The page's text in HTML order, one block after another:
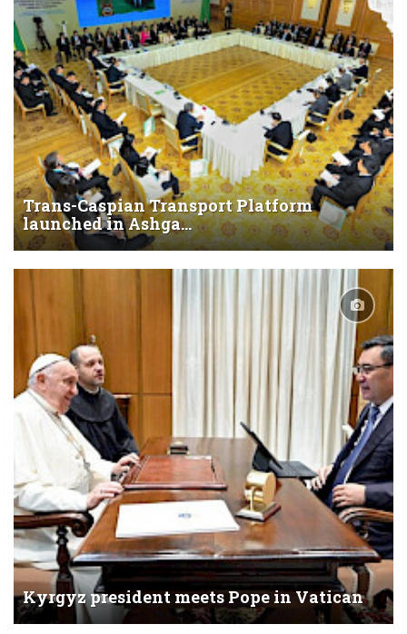
Trans-Caspian Transport Platform
launched in Ashga...
Kyrgyz president meets Pope in Vatican